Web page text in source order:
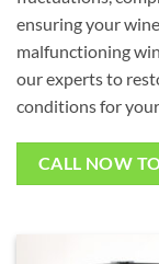
ensuring your
malfunctioning
our experts to
conditions for
CALL NOW